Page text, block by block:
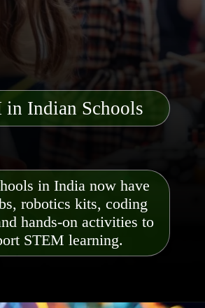
in India now have
robotics kits, coding
hands-on activities to
STEM learning.
in Indian Schools